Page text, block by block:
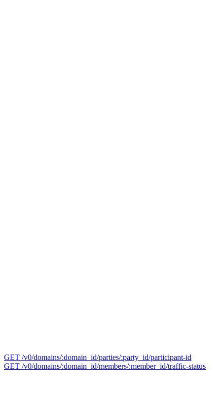
GET /v0/domains/:domain_id/parties/:party_id/participant-id
GET /v0/domains/:domain_id/members/:member_id/traffic-status